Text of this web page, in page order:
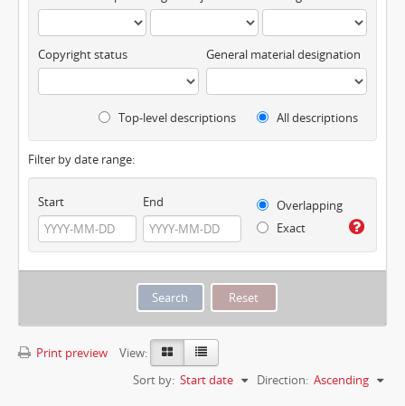
Copyright status General material designation
Top-level descriptions All descriptions
Filter by date range:
Start End
Overlapping
Exact
Print preview
View:
Sort by: Start date Direction: Ascending